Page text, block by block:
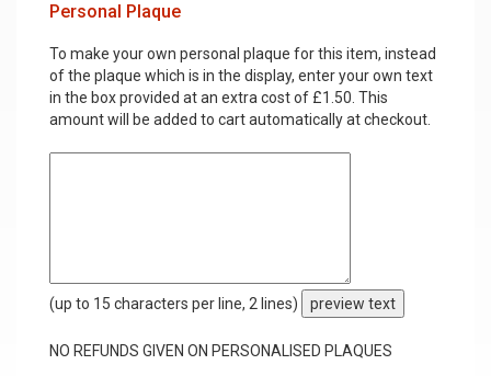
Personal Plaque
To make your own personal plaque for this item, instead
of the plaque which is in the display, enter your own text
in the box provided at an extra cost of £1.50. This
amount will be added to cart automatically at checkout.
(up to 15 characters per line, 2 lines) preview text
NO REFUNDS GIVEN ON PERSONALISED PLAQUES